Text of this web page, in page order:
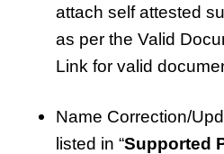
attach self attested
as per the Valid
Link for valid
Name Correction/
listed in “Supported